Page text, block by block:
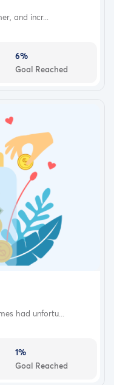
and incr...
6%
Goal Reached
had unfortu...
1%
Goal Reached